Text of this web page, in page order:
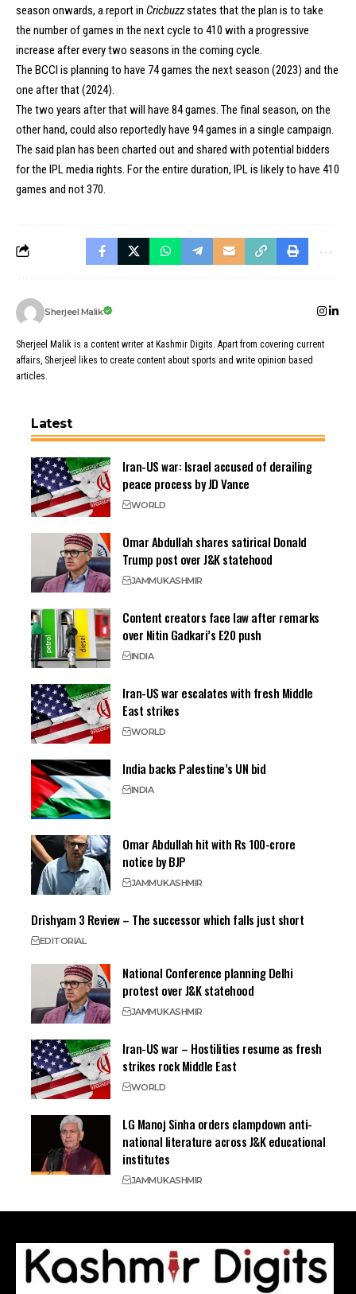
season onwards, a report in Cricbuzzstates that the plan is to take
the number of games in the next cycle to 410 with a progressive
increase after every two seasons in the coming cycle.
The BCCI is planning to have 74 games the next season (2023) and the
one after that (2024).
The two years after that will have 84 games. The final season, on the
other hand, could also reportedly have 94 games in a single campaign.
The said plan has been charted out and shared with potential bidders
for the IPL media rights. For the entire duration, IPL is likely to have 410
games and not 370.
Sherjeel Malik
Sherjeel Malik is a content writer at Kashmir Digits. Apart from covering current
affairs, Sherjeel likes to create content about sports and write opinion based
articles.
Latest
Iran-US war: Israel accused of derailing
peace process by JD Vance
WORLD
Omar Abdullah shares satirical Donald
Trump post over J&K statehood
JAMMUKASHMIR
Content creators face law after remarks
over Nitin Gadkari’s E20 push
INDIA
Iran-US war escalates with fresh Middle
East strikes
WORLD
India backs Palestine’s UN bid
INDIA
Omar Abdullah hit with Rs 100-crore
notice by BJP
JAMMUKASHMIR
Drishyam 3 Review – The successor which falls just short
EDITORIAL
National Conference planning Delhi
protest over J&K statehood
JAMMUKASHMIR
Iran-US war – Hostilities resume as fresh
strikes rock Middle East
WORLD
LG Manoj Sinha orders clampdown anti-
national literature across J&K educational
institutes
JAMMUKASHMIR